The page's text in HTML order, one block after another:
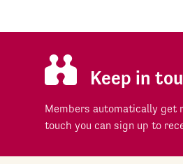
Keep in
Members automatically get
touch you can sign up to